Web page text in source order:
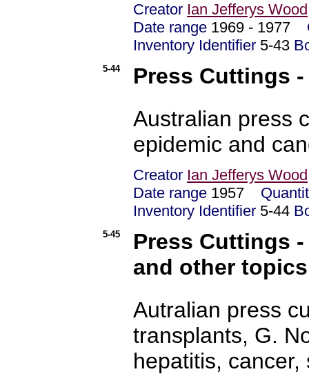
Creator Ian Jefferys Wood
Date range 1969 - 1977
Inventory Identifier 5-43
5-44
Press Cuttings
Australian press
epidemic and
Creator Ian Jefferys Wood
Date range 1957
Inventory Identifier 5-44
5-45
Press Cuttings
and other topics
Autralian press
transplants, G.
hepatitis,